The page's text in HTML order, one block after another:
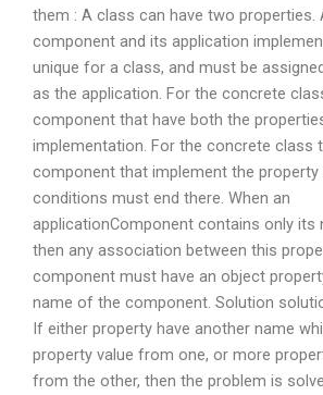
them : A class can have two properties.
component and its application
unique for a class, and must be
as the application. For the concrete
component that have both the
implementation. For the concrete class
component that implement the property
conditions must end there. When an
applicationComponent contains only its
then any association between this
component must have an object
name of the component. Solution
If either property have another name
property value from one, or more
from the other, then the problem is